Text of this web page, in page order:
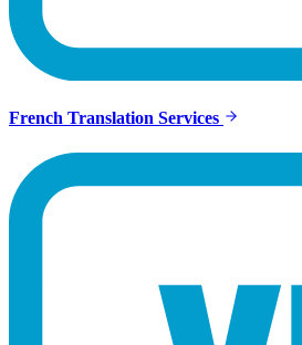
French Translation Services